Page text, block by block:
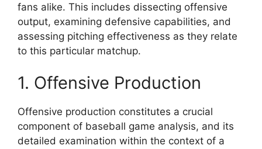
fans alike. This includes dissecting offensive
output, examining defensive capabilities, and
assessing pitching effectiveness as they relate
to this particular matchup.
1. Offensive Production
Offensive production constitutes a crucial
component of baseball game analysis, and its
detailed examination within the context of a